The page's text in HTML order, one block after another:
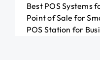
Best POS Systems
Point of Sale for
POS Station for